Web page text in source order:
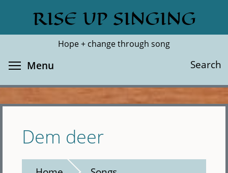
main
RISE UP SINGING
Hope + change through song
Search
Search
Menu
Dem deer